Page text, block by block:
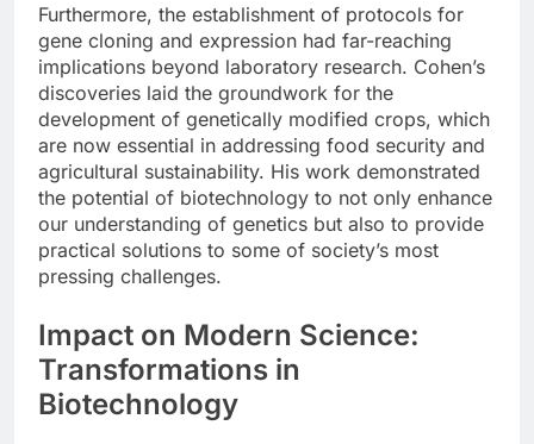
Furthermore, the establishment of protocols for
gene cloning and expression had far-reaching
implications beyond laboratory research. Cohen’s
discoveries laid the groundwork for the
development of genetically modified crops, which
are now essential in addressing food security and
agricultural sustainability. His work demonstrated
the potential of biotechnology to not only enhance
our understanding of genetics but also to provide
practical solutions to some of society’s most
pressing challenges.
Impact on Modern Science:
Transformations in
Biotechnology